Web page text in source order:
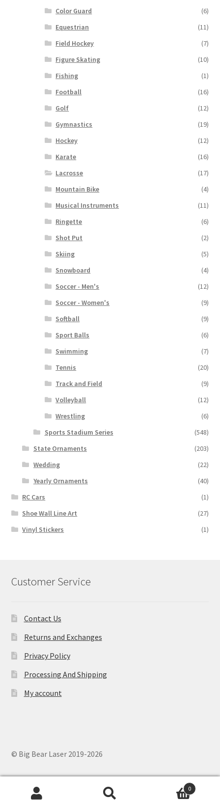
Color Guard
(6)
Equestrian
(11)
Field Hockey
(7)
Figure Skating
(10)
Fishing
(1)
Football
(16)
Golf
(12)
Gymnastics
(19)
Hockey
(12)
Karate
(16)
Lacrosse
(17)
Mountain Bike
(4)
Musical Instruments
(11)
Ringette
(6)
Shot Put
(2)
Skiing
(5)
Snowboard
(4)
Soccer - Men's
(12)
Soccer - Women's
(9)
Softball
(9)
Sport Balls
(6)
Swimming
(7)
Tennis
(20)
Track and Field
(9)
Volleyball
(12)
Wrestling
(6)
Sports Stadium Series
(548)
State Ornaments
(203)
Wedding
(22)
Yearly Ornaments
(40)
RC Cars
(1)
Shoe Wall Line Art
(27)
Vinyl Stickers
(1)
Customer Service
Contact Us
Returns and Exchanges
Privacy Policy
Processing And Shipping
My account
© Big Bear Laser 2019-2026
0